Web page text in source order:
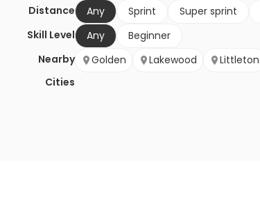
Distance Any Sprint Super sprint
Skill Level
Any
Beginner
Nearby
Cities
Golden Lakewood Littleton